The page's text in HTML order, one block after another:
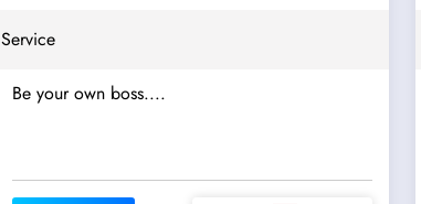
Service
Be your own boss....